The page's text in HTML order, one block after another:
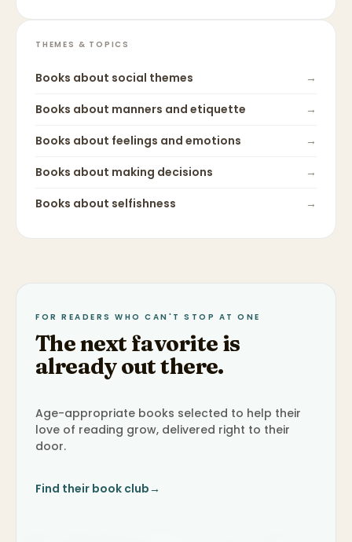
THEMES & TOPICS
Books about social themes
→
Books about manners and etiquette
→
Books about feelings and emotions
→
Books about making decisions
→
Books about selfishness →
FOR READERS WHO CAN'T STOP AT ONE
The next favorite is
already out there.
Age-appropriate books selected to help their
love of reading grow, delivered right to their
door.
Find their book club→